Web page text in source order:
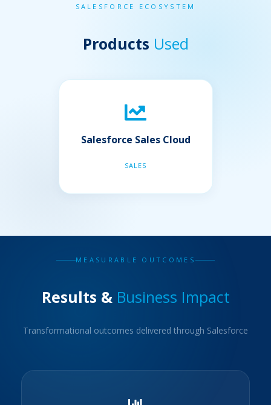
SALESFORCE ECOSYSTEM
Products Used
Salesforce Sales Cloud
SALES
MEASURABLE OUTCOMES
Results & Business Impact
Transformational outcomes delivered through Salesforce